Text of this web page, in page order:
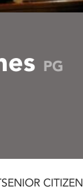
PG
SENIOR CITIZEN